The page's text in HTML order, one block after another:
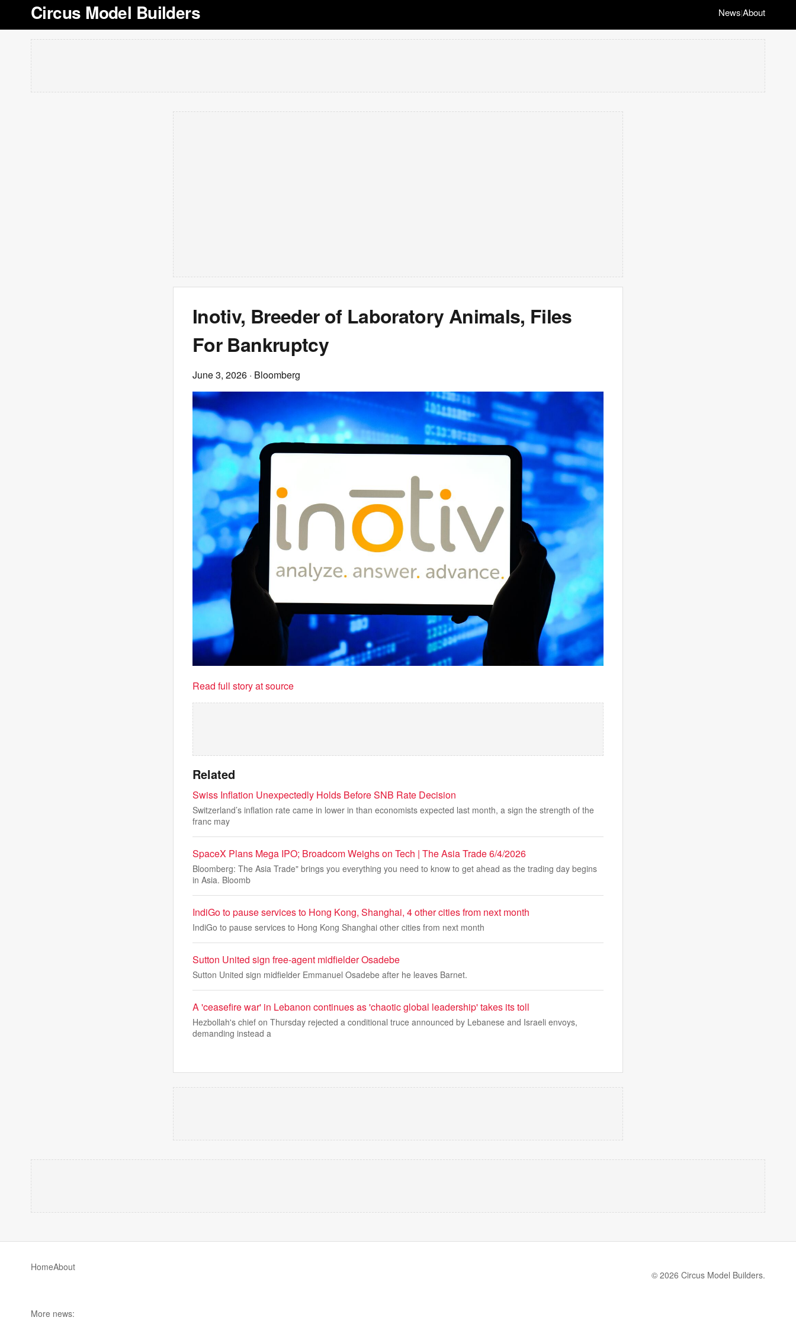
Circus Model Builders News|About
Inotiv, Breeder of Laboratory Animals, Files
For Bankruptcy
June 3, 2026 · Bloomberg
Read full story at source
Related
Swiss Inflation Unexpectedly Holds Before SNB Rate Decision
Switzerland’s inflation rate came in lower in than economists expected last month, a sign the strength of the
franc may
SpaceX Plans Mega IPO; Broadcom Weighs on Tech | The Asia Trade 6/4/2026
Bloomberg: The Asia Trade" brings you everything you need to know to get ahead as the trading day begins
in Asia. Bloomb
IndiGo to pause services to Hong Kong, Shanghai, 4 other cities from next month
IndiGo to pause services to Hong Kong Shanghai other cities from next month
Sutton United sign free-agent midfielder Osadebe
Sutton United sign midfielder Emmanuel Osadebe after he leaves Barnet.
A 'ceasefire war' in Lebanon continues as 'chaotic global leadership' takes its toll
Hezbollah's chief on Thursday rejected a conditional truce announced by Lebanese and Israeli envoys,
demanding instead a
HomeAbout
© 2026 Circus Model Builders.
More news: